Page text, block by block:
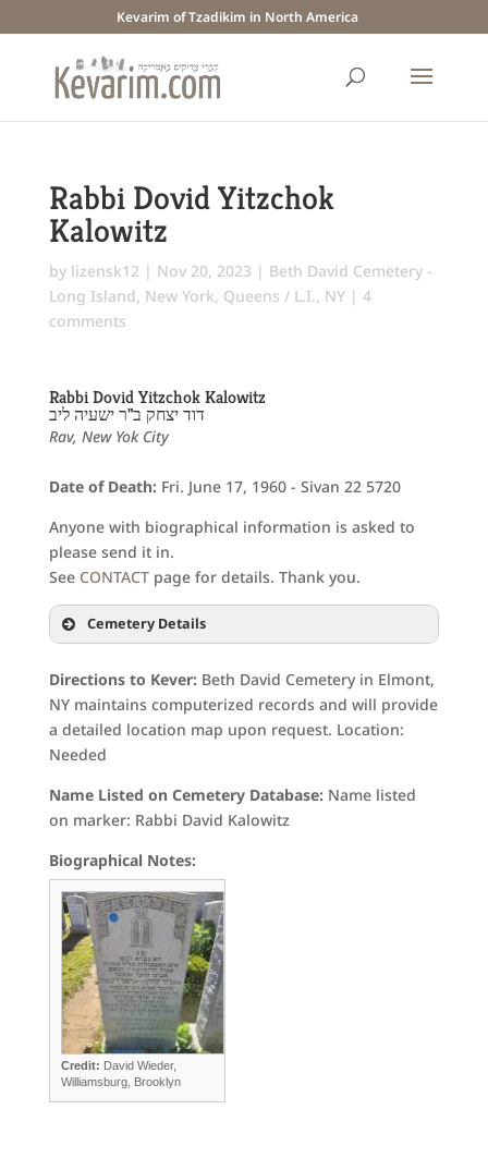
Kevarim of Tzadikim in North America
Rabbi Dovid Yitzchok
Kalowitz
by lizensk12 | Nov 20, 2023 | Beth David Cemetery -
Long Island, New York, Queens / L.I., NY| 4
comments
Rabbi Dovid Yitzchok Kalowitz
דוד יצחק ב"ר ישעיה ליב
Rav, New Yok City
Date of Death: Fri. June 17, 1960 - Sivan 22 5720
Anyone with biographical information is asked to
please send it in.
See CONTACTpage for details. Thank you.
Cemetery Details
Directions to Kever: Beth David Cemetery in Elmont,
NY maintains computerized records and will provide
a detailed location map upon request. Location:
Needed
Name Listed on Cemetery Database: Name listed
on marker: Rabbi David Kalowitz
Biographical Notes:
Credit: David Wieder,
Williamsburg, Brooklyn